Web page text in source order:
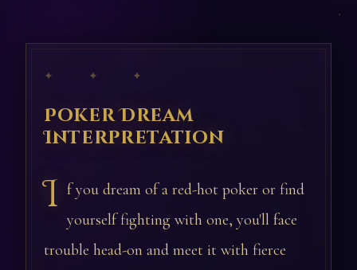
✦ ✦ ✦
Poker Dream
Interpretation
I f you dream of a red-hot poker or find
yourself fighting with one, you'll face
trouble head-on and meet it with fierce